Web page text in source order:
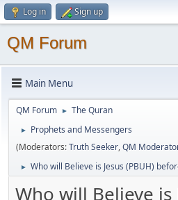
Log in Sign up
QM Forum
Main Menu
QM Forum ► The Quran
►
Prophets and Messengers
(Moderators:Truth Seeker,QM
► Who will Believe is Jesus (PBUH)
Who will Believe is